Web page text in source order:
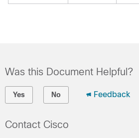
Was this Document Helpful?
Yes No Feedback
Contact Cisco